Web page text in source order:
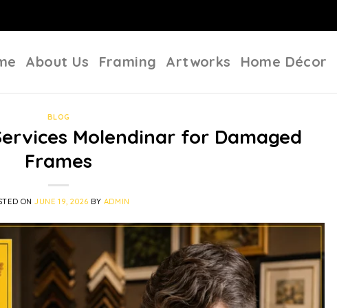
About Us Framing Artworks Home Décor
BLOG
Molendinar for Damaged
Frames
ONJUNE 19, 2026 BY ADMIN